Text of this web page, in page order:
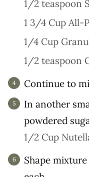
1/2 teaspoon
1 3/4 Cup All-
1/4 Cup
1/2 teaspoon
Continue to
In another
powdered
1/2 Cup
Shape